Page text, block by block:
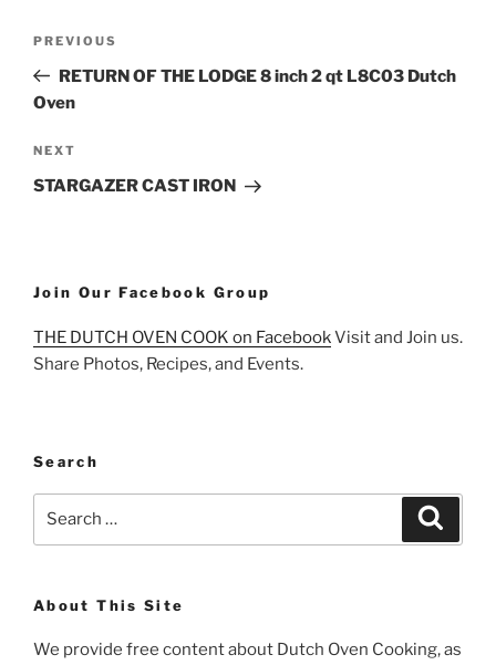
Previous
Post
PREVIOUS
RETURN OF THE LODGE 8 inch 2 qt L8C03 Dutch
Oven
Next
Post
NEXT
STARGAZER CAST IRON
Join Our Facebook Group
THE DUTCH OVEN COOK on FacebookVisit and Join us.
Share Photos, Recipes, and Events.
Search
About This Site
We provide free content about Dutch Oven Cooking, as